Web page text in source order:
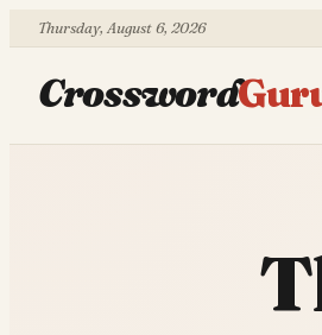
Thursday, August 6, 2026
Crossword